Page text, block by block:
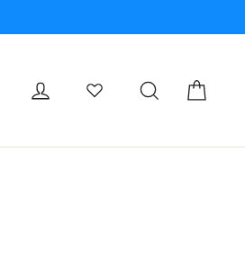
Log in Search